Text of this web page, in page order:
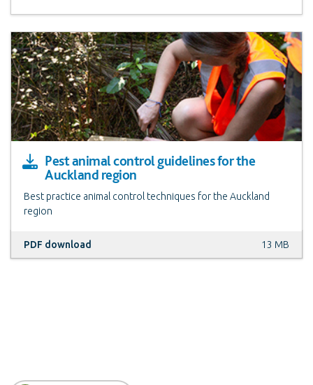
Pest animal control guidelines for the
Auckland region
Best practice animal control techniques for the Auckland
region
PDF download 13 MB